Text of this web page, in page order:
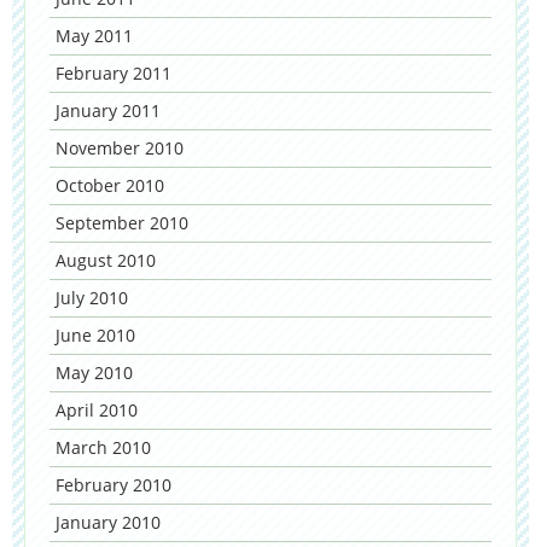
May 2011
February 2011
January 2011
November 2010
October 2010
September 2010
August 2010
July 2010
June 2010
May 2010
April 2010
March 2010
February 2010
January 2010